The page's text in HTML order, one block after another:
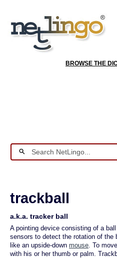
BROWSE THE
trackball
a.k.a. tracker ball
A pointing device consisting of a
sensors to detect the rotation of
like an upside-down mouse. To
with his or her thumb or palm.